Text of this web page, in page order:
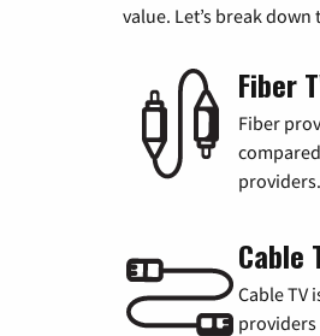
value. Let’s break
Fiber
Fiber
providers.
Cable
Cable TV
providers